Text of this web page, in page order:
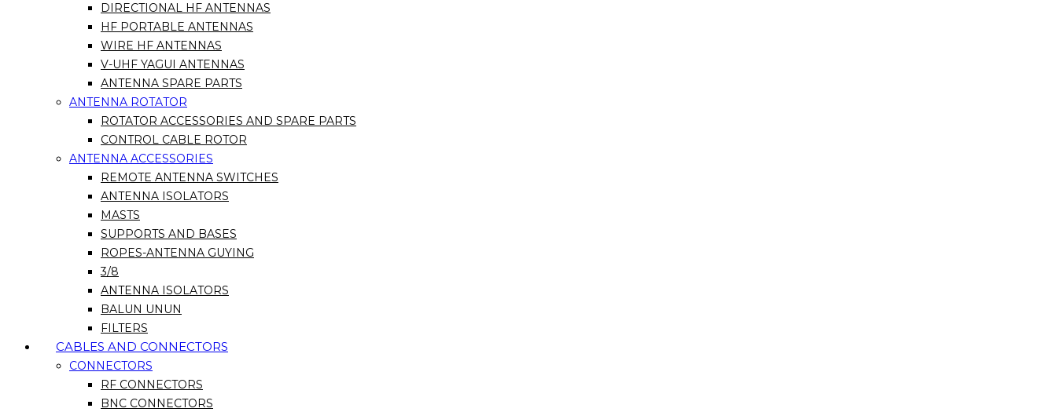
DIRECTIONAL HF ANTENNAS
HF PORTABLE ANTENNAS
WIRE HF ANTENNAS
V-UHF YAGUI ANTENNAS
ANTENNA SPARE PARTS
ANTENNA ROTATOR
ROTATOR ACCESSORIES AND SPARE PARTS
CONTROL CABLE ROTOR
ANTENNA ACCESSORIES
REMOTE ANTENNA SWITCHES
ANTENNA ISOLATORS
MASTS
SUPPORTS AND BASES
ROPES-ANTENNA GUYING
3/8
ANTENNA ISOLATORS
BALUN UNUN
FILTERS
CABLES AND CONNECTORS
CONNECTORS
RF CONNECTORS
BNC CONNECTORS